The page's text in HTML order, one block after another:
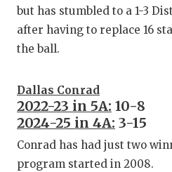
but has stumbled to a 1-3
after having to replace 16
the ball.
Dallas Conrad
2022-23 in 5A: 10-8
2024-25 in 4A: 3-15
Conrad has had just two
program started in 2008.